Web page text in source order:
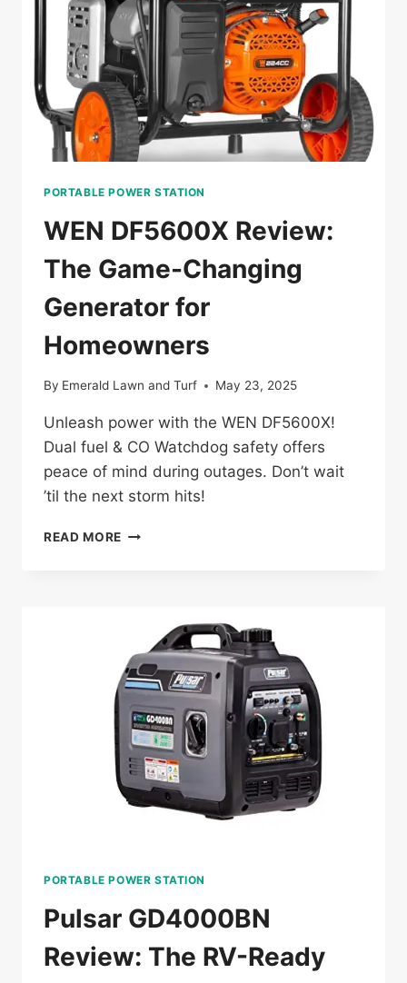
PORTABLE POWER STATION
WEN DF5600X Review:
The Game-Changing
Generator for
Homeowners
By Emerald Lawn and Turf May 23, 2025
Unleash power with the WEN DF5600X!
Dual fuel & CO Watchdog safety offers
peace of mind during outages. Don’t wait
’til the next storm hits!
READ MORE WEN
CHANGING
GENERATOR
FOR
HOMEOWNERS
PORTABLE POWER STATION
Pulsar GD4000BN
Review: The RV-Ready